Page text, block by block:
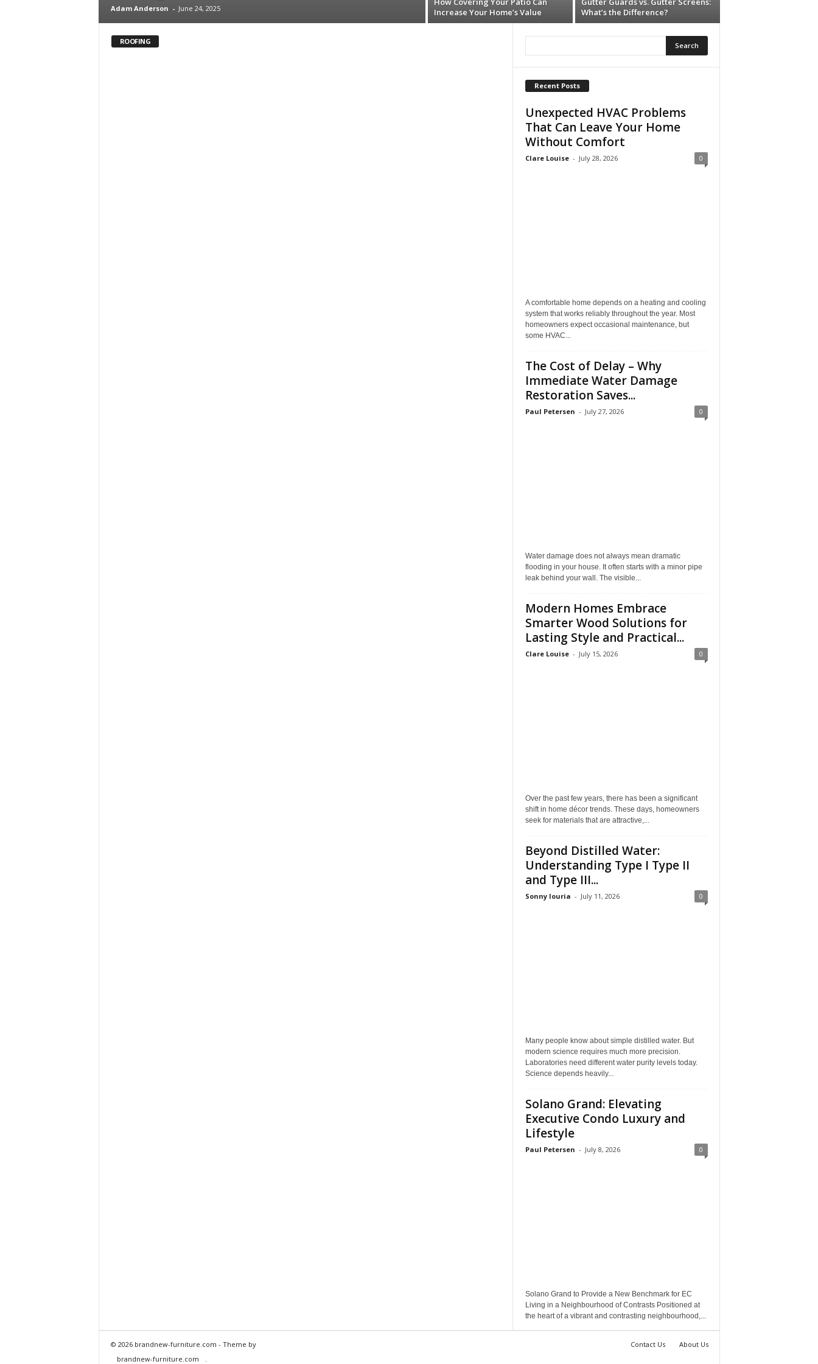
Adam Anderson - June 24, 2025
Increase Your Home’s Value
What’s the Difference?
ROOFING
Recent Posts
Unexpected HVAC Problems
That Can Leave Your Home
Without Comfort
Clare Louise - July 28, 2026 0
A comfortable home depends on a heating and cooling
system that works reliably throughout the year. Most
homeowners expect occasional maintenance, but
some HVAC...
The Cost of Delay – Why
Immediate Water Damage
Restoration Saves...
Paul Petersen - July 27, 2026 0
Water damage does not always mean dramatic
flooding in your house. It often starts with a minor pipe
leak behind your wall. The visible...
Modern Homes Embrace
Smarter Wood Solutions for
Lasting Style and Practical...
Clare Louise - July 15, 2026 0
Over the past few years, there has been a significant
shift in home décor trends. These days, homeowners
seek for materials that are attractive,...
Beyond Distilled Water:
Understanding Type I Type II
and Type III...
Sonny louria - July 11, 2026 0
Many people know about simple distilled water. But
modern science requires much more precision.
Laboratories need different water purity levels today.
Science depends heavily...
Solano Grand: Elevating
Executive Condo Luxury and
Lifestyle
Paul Petersen - July 8, 2026 0
Solano Grand to Provide a New Benchmark for EC
Living in a Neighbourhood of Contrasts Positioned at
the heart of a vibrant and contrasting neighbourhood,...
Contact Us About Us
© 2026 brandnew-furniture.com - Theme by
brandnew-furniture.com